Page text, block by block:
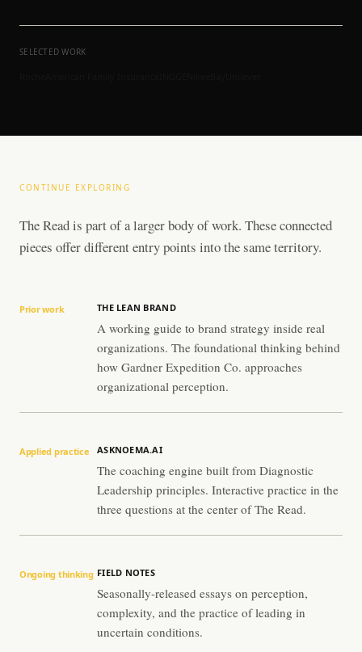
SELECTED WORK
CONTINUE EXPLORING
The Read is part of a larger body of work. These connected
pieces offer different entry points into the same territory.
Prior work THE LEAN BRAND
A working guide to brand strategy inside real
organizations. The foundational thinking behind
how Gardner Expedition Co. approaches
organizational perception.
Applied practice ASKNOEMA.AI
The coaching engine built from Diagnostic
Leadership principles. Interactive practice in the
three questions at the center of The Read.
Ongoing thinking FIELD NOTES
Seasonally-released essays on perception,
complexity, and the practice of leading in
uncertain conditions.